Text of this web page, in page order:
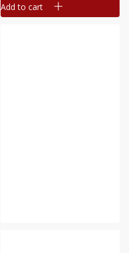
Add to cart